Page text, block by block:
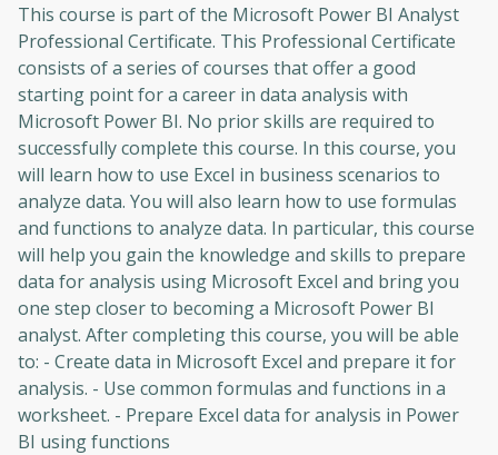
This course is part of the Microsoft Power BI Analyst
Professional Certificate. This Professional Certificate
consists of a series of courses that offer a good
starting point for a career in data analysis with
Microsoft Power BI. No prior skills are required to
successfully complete this course. In this course, you
will learn how to use Excel in business scenarios to
analyze data. You will also learn how to use formulas
and functions to analyze data. In particular, this course
will help you gain the knowledge and skills to prepare
data for analysis using Microsoft Excel and bring you
one step closer to becoming a Microsoft Power BI
analyst. After completing this course, you will be able
to: - Create data in Microsoft Excel and prepare it for
analysis. - Use common formulas and functions in a
worksheet. - Prepare Excel data for analysis in Power
BI using functions